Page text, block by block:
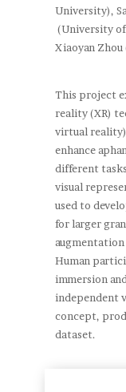
University),
(University
Xiaoyan Zhou
This project
reality (XR)
virtual reality)
enhance
different
visual
used to
for larger
augmentation
Human
immersion
independent
concept,
dataset.